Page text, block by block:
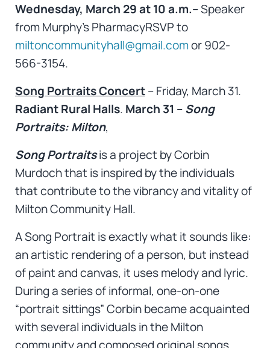
Wednesday, March 29 at 10 a.m.–Speaker
from Murphy’s PharmacyRSVP to
miltoncommunityhall@gmail.comor 902-
566-3154.
Song Portraits Concert– Friday, March 31.
Radiant Rural Halls. March 31 –Song
Portraits: Milton,
Song Portraitsis a project by Corbin
Murdoch that is inspired by the individuals
that contribute to the vibrancy and vitality of
Milton Community Hall.
A Song Portrait is exactly what it sounds like:
an artistic rendering of a person, but instead
of paint and canvas, it uses melody and lyric.
During a series of informal, one-on-one
“portrait sittings” Corbin became acquainted
with several individuals in the Milton